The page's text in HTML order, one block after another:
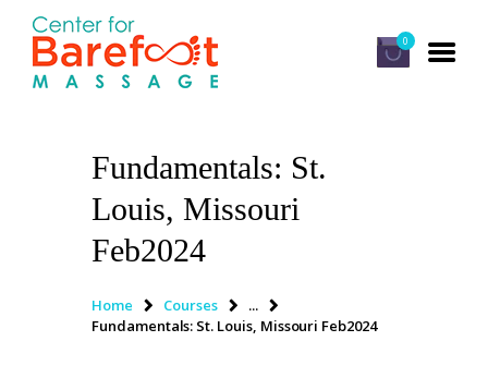
0
Fundamentals: St.
Louis, Missouri
Feb2024
Home Courses
...
Fundamentals: St. Louis, Missouri Feb2024
HOME
CLASSES
ABOUT US
ALUMNI
FAQ